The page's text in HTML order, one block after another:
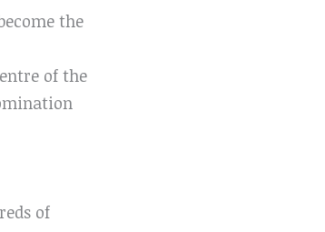
the
of the
of